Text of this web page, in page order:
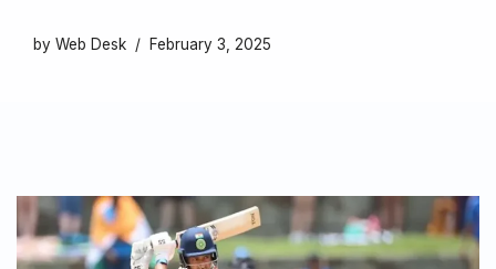
by Web Desk February 3, 2025